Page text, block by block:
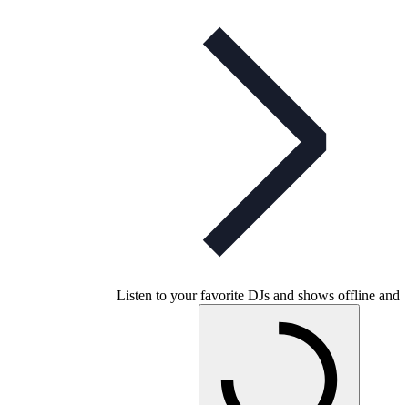
Listen to your favorite DJs and shows offline and